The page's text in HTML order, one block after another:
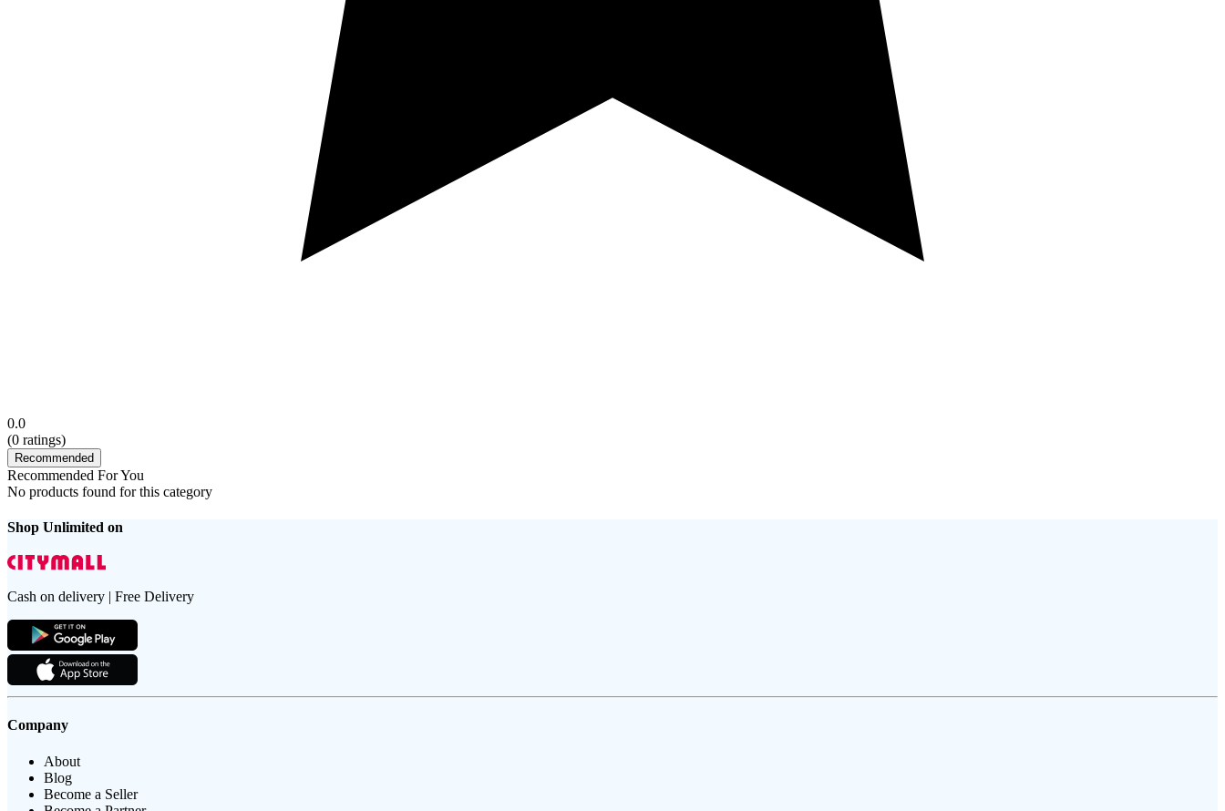
0.0
(0 ratings)
Recommended
Recommended For You
No products found for this category
Shop Unlimited on
Cash on delivery | Free Delivery
Company
About
Blog
Become a Seller